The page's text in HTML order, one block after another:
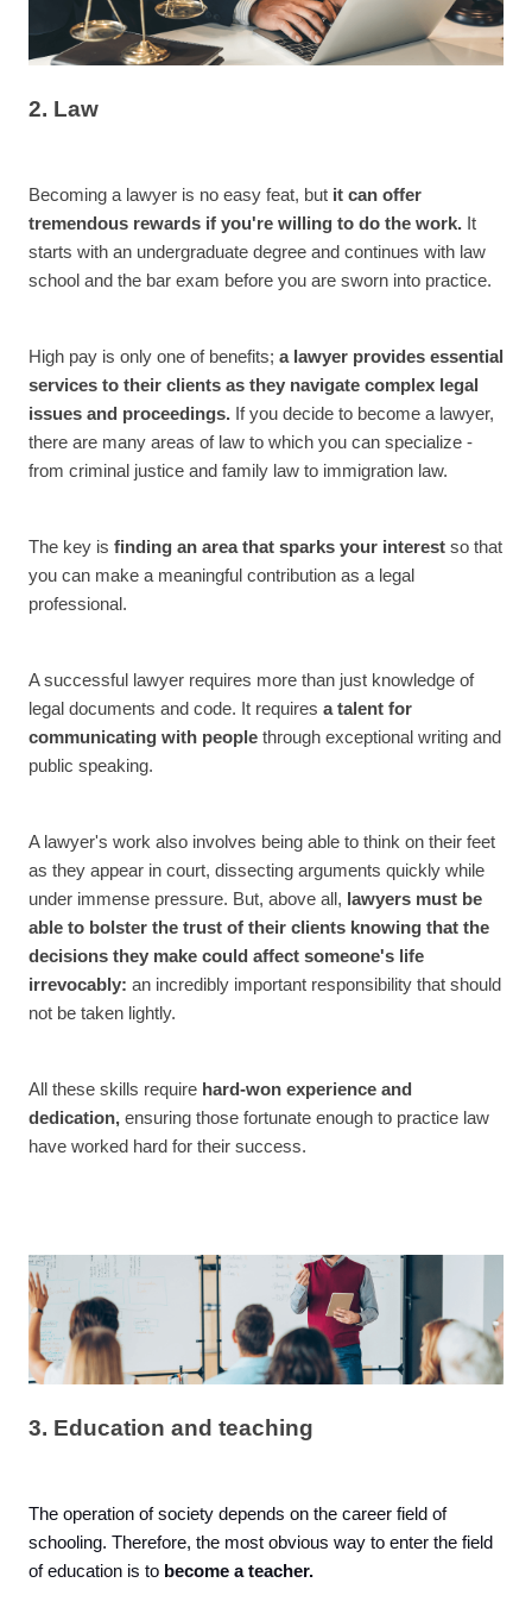
2. Law
Becoming a lawyer is no easy feat, but it can offer
tremendous rewards if you're willing to do the work. It
starts with an undergraduate degree and continues with law
school and the bar exam before you are sworn into practice.
High pay is only one of benefits; a lawyer provides essential
services to their clients as they navigate complex legal
issues and proceedings. If you decide to become a lawyer,
there are many areas of law to which you can specialize -
from criminal justice and family law to immigration law.
The key is finding an area that sparks your interest so that
you can make a meaningful contribution as a legal
professional.
A successful lawyer requires more than just knowledge of
legal documents and code. It requires a talent for
communicating with people through exceptional writing and
public speaking.
A lawyer's work also involves being able to think on their feet
as they appear in court, dissecting arguments quickly while
under immense pressure. But, above all, lawyers must be
able to bolster the trust of their clients knowing that the
decisions they make could affect someone's life
irrevocably: an incredibly important responsibility that should
not be taken lightly.
All these skills require hard-won experience and
dedication, ensuring those fortunate enough to practice law
have worked hard for their success.
3. Education and teaching
The operation of society depends on the career field of
schooling. Therefore, the most obvious way to enter the field
of education is to become a teacher.